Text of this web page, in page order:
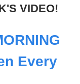
VIDEO!
Every